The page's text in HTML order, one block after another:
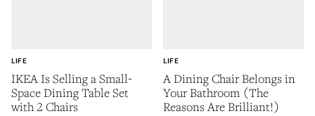
IKEA Is Selling a Small-
Space Dining Table Set
with 2 Chairs
LIFE
A Dining Chair Belongs in
Your Bathroom (The
Reasons Are Brilliant!)
LIFE